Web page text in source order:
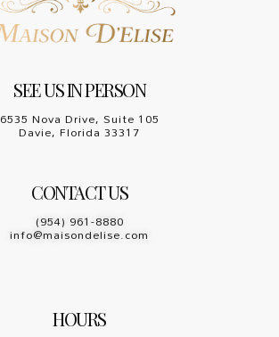
SEE US IN PERSON
6535 Nova Drive, Suite 105
Davie, Florida 33317
CONTACT US
(954) 961-8880
info@maisondelise.com
HOURS